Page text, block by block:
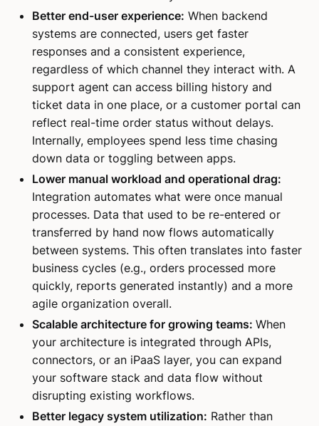
Better end-user experience: When backend
systems are connected, users get faster
responses and a consistent experience,
regardless of which channel they interact with. A
support agent can access billing history and
ticket data in one place, or a customer portal can
reflect real-time order status without delays.
Internally, employees spend less time chasing
down data or toggling between apps.
Lower manual workload and operational drag:
Integration automates what were once manual
processes. Data that used to be re-entered or
transferred by hand now flows automatically
between systems. This often translates into faster
business cycles (e.g., orders processed more
quickly, reports generated instantly) and a more
agile organization overall.
Scalable architecture for growing teams:When
your architecture is integrated through APIs,
connectors, or an iPaaS layer, you can expand
your software stack and data flow without
disrupting existing workflows.
Better legacy system utilization: Rather than